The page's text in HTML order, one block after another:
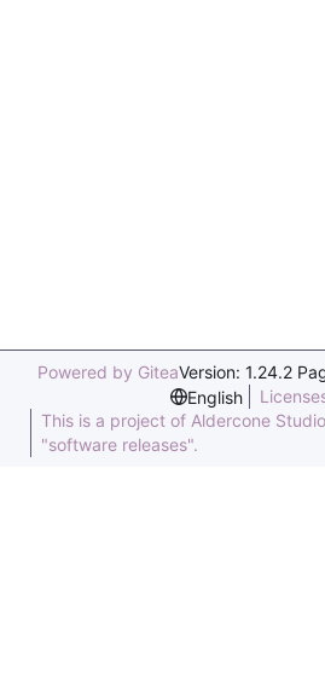
Powered by GiteaVersion: 1.24.2
English
This is a project of Aldercone
"software releases".